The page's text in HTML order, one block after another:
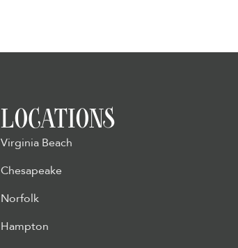
LOCATIONS
Virginia Beach
Chesapeake
Norfolk
Hampton